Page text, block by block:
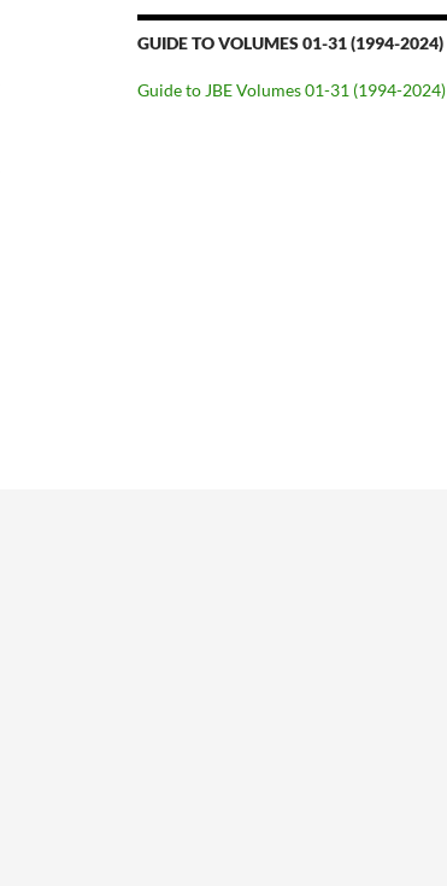
GUIDE TO VOLUMES 01-31 (1994-2024)
Guide to JBE Volumes 01-31 (1994-2024)